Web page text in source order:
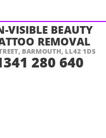
280 640
BARMOUTH, LL42 1DS
VISIBLE BEAUTY
REMOVAL